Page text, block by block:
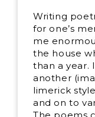
Writing
for one’s
me
the house
than a year.
another
limerick
and on to